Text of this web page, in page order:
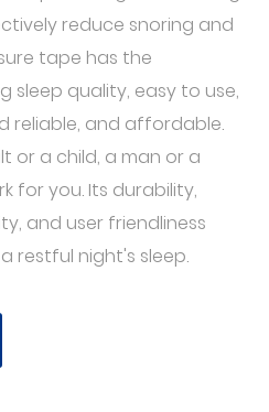
reduce snoring and
tape has the
sleep quality, easy to use,
reliable, and affordable.
or a child, a man or a
for you. Its durability,
and user friendliness
restful night's sleep.